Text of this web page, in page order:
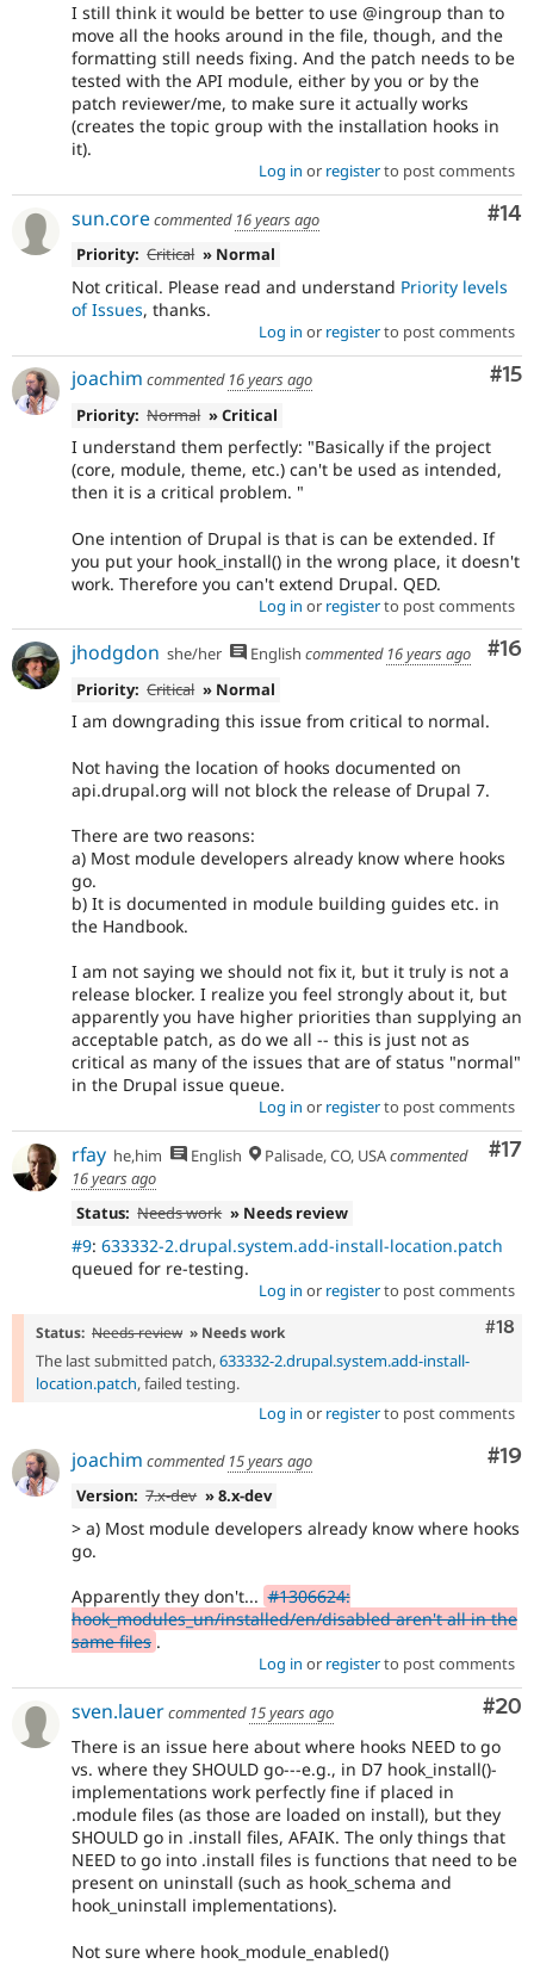
I still think it would be better to use @ingroup than to
move all the hooks around in the file, though, and the
formatting still needs fixing. And the patch needs to be
tested with the API module, either by you or by the
patch reviewer/me, to make sure it actually works
(creates the topic group with the installation hooks in
it).
Log in or registerto post comments
#14
sun.corecommented 16 years ago
Priority: Critical » Normal
Not critical. Please read and understand Priority levels
of Issues, thanks.
Log in or registerto post comments
#15
joachim commented 16 years ago
Priority: Normal » Critical
I understand them perfectly: "Basically if the project
(core, module, theme, etc.) can't be used as intended,
then it is a critical problem. "
One intention of Drupal is that is can be extended. If
you put your hook_install() in the wrong place, it doesn't
work. Therefore you can't extend Drupal. QED.
Log in or registerto post comments
#16
jhodgdon she/her English commented 16 years ago
Priority: Critical » Normal
I am downgrading this issue from critical to normal.
Not having the location of hooks documented on
api.drupal.org will not block the release of Drupal 7.
There are two reasons:
a) Most module developers already know where hooks
go.
b) It is documented in module building guides etc. in
the Handbook.
I am not saying we should not fix it, but it truly is not a
release blocker. I realize you feel strongly about it, but
apparently you have higher priorities than supplying an
acceptable patch, as do we all -- this is just not as
critical as many of the issues that are of status "normal"
in the Drupal issue queue.
Log in or registerto post comments
#17
rfay he,him English Palisade, CO, USAcommented
16 years ago
Status: Needs work » Needs review
#9: 633332-2.drupal.system.add-install-location.patch
queued for re-testing.
Log in or registerto post comments
#18
Status: Needs review » Needs work
The last submitted patch,633332-2.drupal.system.add-install-
location.patch, failed testing.
Log in or registerto post comments
#19
joachim commented 15 years ago
Version: 7.x-dev » 8.x-dev
> a) Most module developers already know where hooks
go.
Apparently they don't... #1306624:
hook_modules_un/installed/en/disabled aren't all in the
same files .
Log in or registerto post comments
#20
sven.lauercommented 15 years ago
There is an issue here about where hooks NEED to go
vs. where they SHOULD go---e.g., in D7 hook_install()-
implementations work perfectly fine if placed in
.module files (as those are loaded on install), but they
SHOULD go in .install files, AFAIK. The only things that
NEED to go into .install files is functions that need to be
present on uninstall (such as hook_schema and
hook_uninstall implementations).
Not sure where hook_module_enabled()